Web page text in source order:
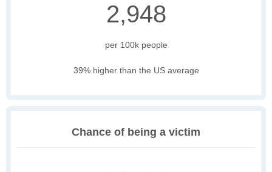
2,948
per 100k people
39% higher than the US average
Chance of being a victim